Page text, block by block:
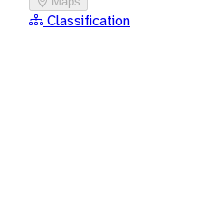
Classification